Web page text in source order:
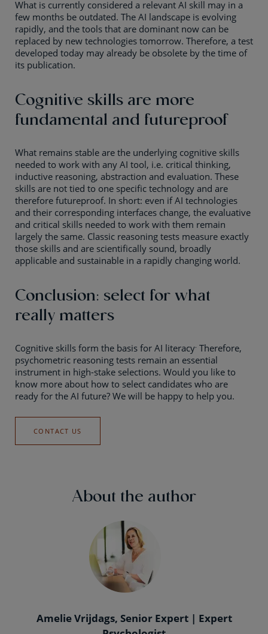
What is currently considered a relevant AI skill may in a
few months be outdated. The AI landscape is evolving
rapidly, and the tools that are dominant now can be
replaced by new technologies tomorrow. Therefore, a test
developed today may already be obsolete by the time of
its publication.
Cognitive skills are more
fundamental and futureproof
What remains stable are the underlying cognitive skills
needed to work with any AI tool, i.e. critical thinking,
inductive reasoning, abstraction and evaluation. These
skills are not tied to one specific technology and are
therefore futureproof. In short: even if AI technologies
and their corresponding interfaces change, the evaluative
and critical skills needed to work with them remain
largely the same. Classic reasoning tests measure exactly
those skills and are scientifically sound, broadly
applicable and sustainable in a rapidly changing world.
Conclusion: select for what
really matters
Cognitive skills form the basis for AI literacy. Therefore,
psychometric reasoning tests remain an essential
instrument in high-stake selections. Would you like to
know more about how to select candidates who are
ready for the AI future? We will be happy to help you.
CONTACT US
About the author
Amelie Vrijdags, Senior Expert | Expert